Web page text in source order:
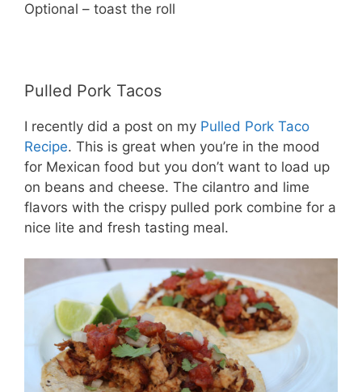
Optional – toast the roll
Pulled Pork Tacos
I recently did a post on my Pulled Pork Taco
Recipe. This is great when you’re in the mood
for Mexican food but you don’t want to load up
on beans and cheese. The cilantro and lime
flavors with the crispy pulled pork combine for a
nice lite and fresh tasting meal.